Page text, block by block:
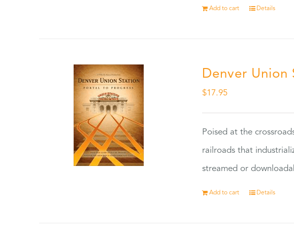
Add to cart Details
Denver
$17.95
Poised at the
railroads that
streamed or
Add to cart Details